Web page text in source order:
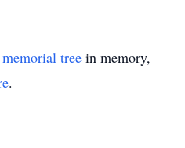
memorial tree in memory,
.